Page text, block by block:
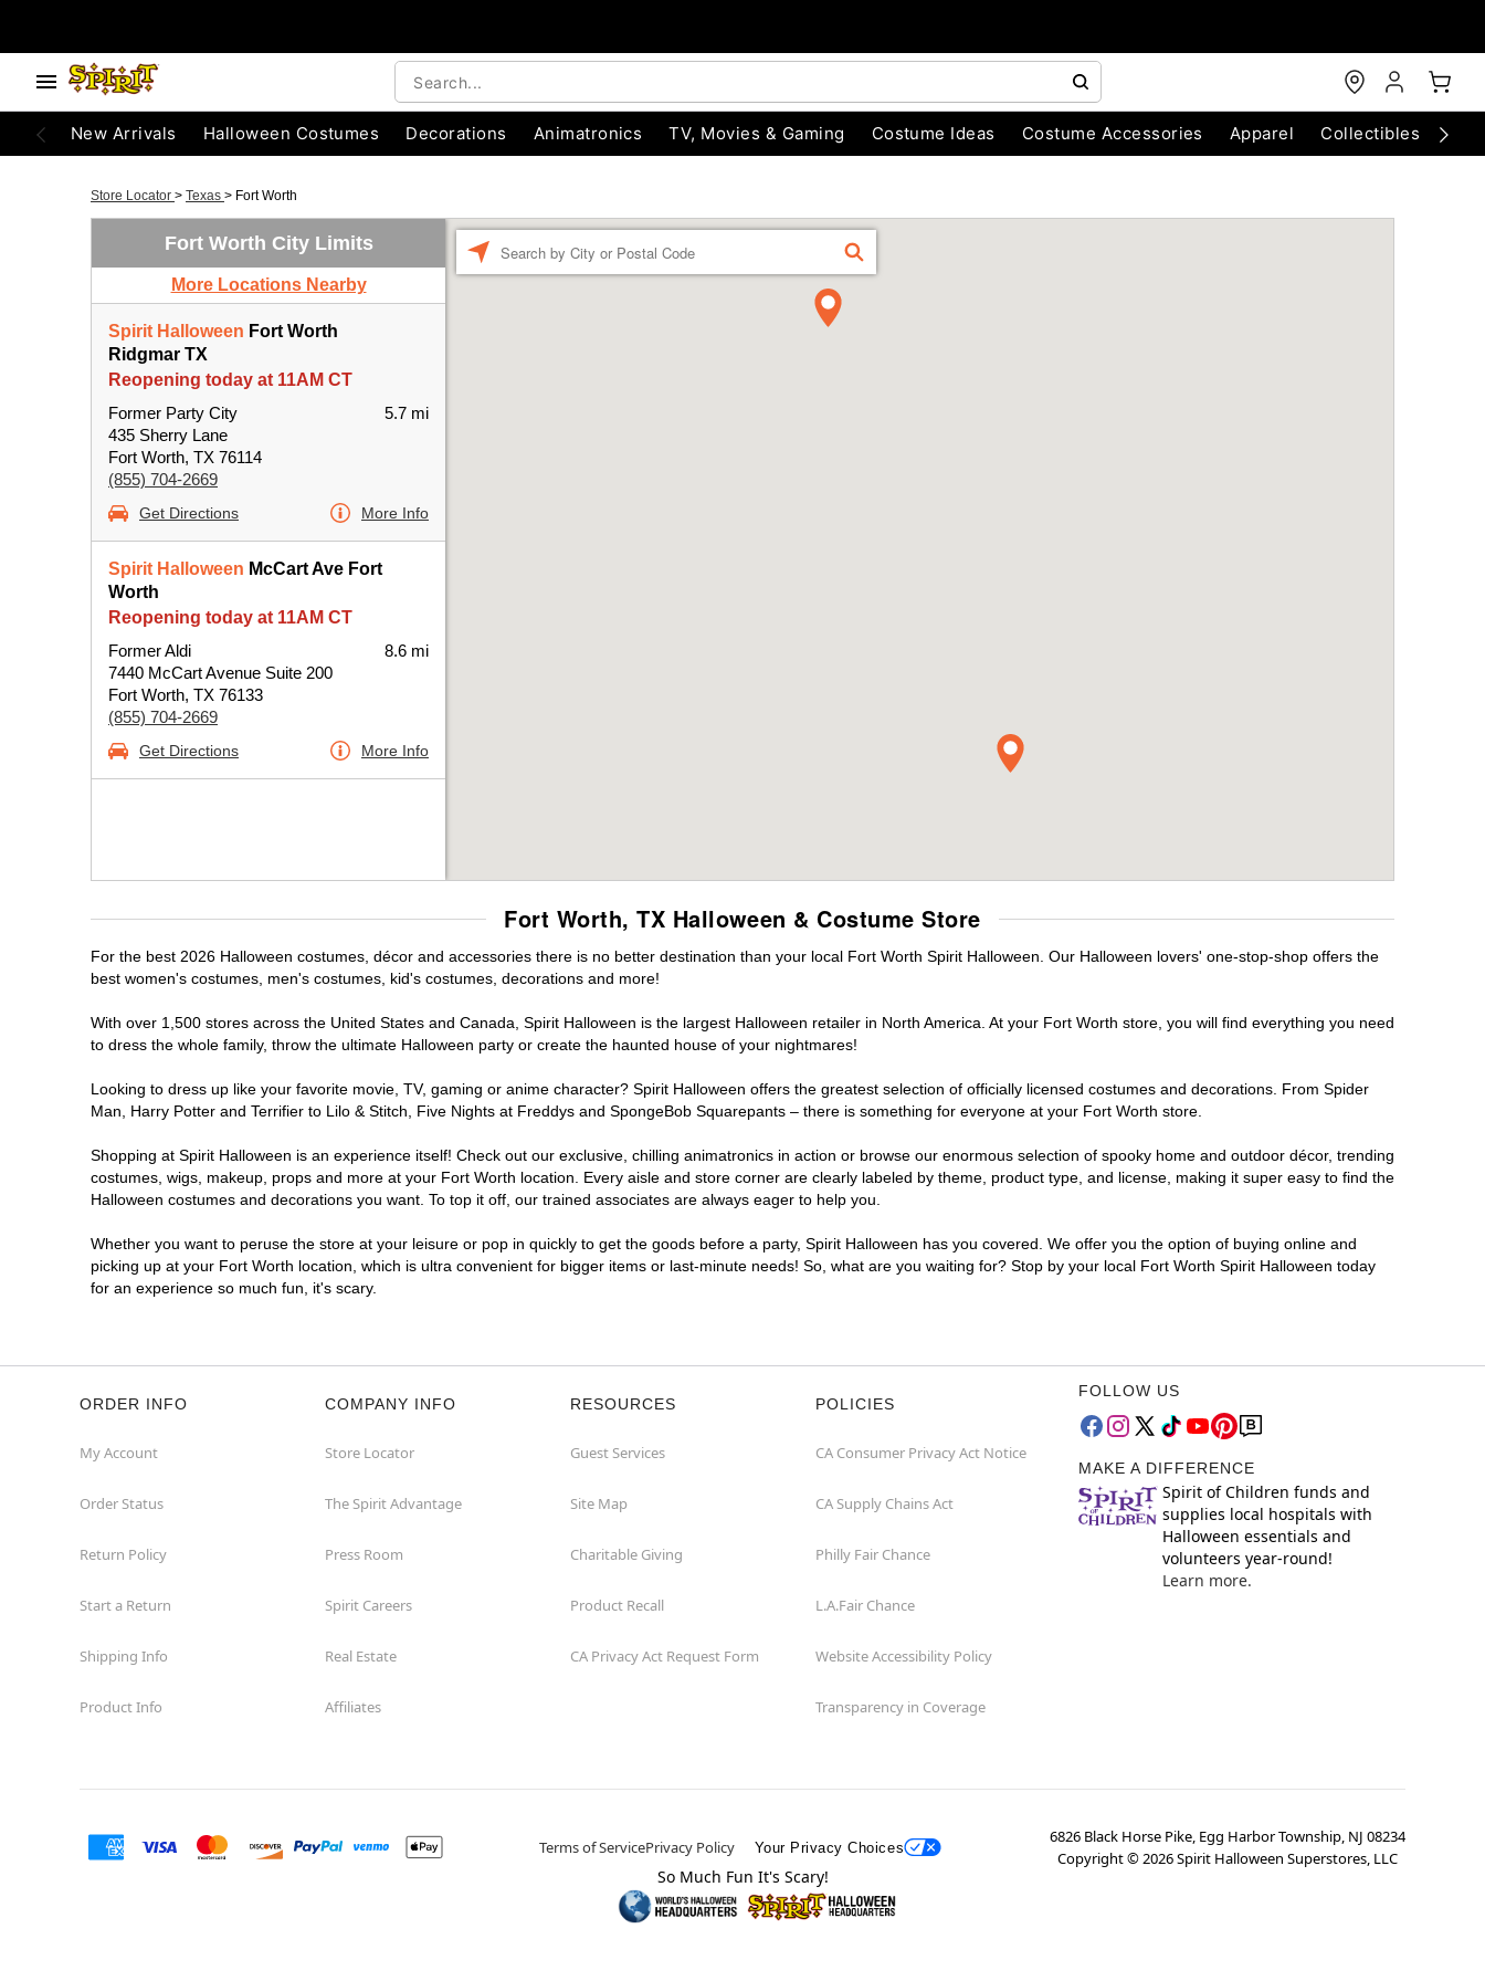
New Arrivals Halloween Costumes Decorations Animatronics TV, Movies & Gaming Costume Ideas Costume Accessories Apparel Collectibles
Store Locator > Texas > Fort Worth
Fort Worth City Limits
More Locations Nearby
Spirit Halloween Fort Worth
Ridgmar TX
Reopening today at 11AM CT
Former Party City
435 Sherry Lane
Fort Worth, TX 76114
(855) 704-2669
5.7 mi
Get Directions More Info
Spirit Halloween McCart Ave Fort
Worth
Reopening today at 11AM CT
Former Aldi
7440 McCart Avenue Suite 200
Fort Worth, TX 76133
(855) 704-2669
8.6 mi
Get Directions More Info
FIND
Fort Worth, TX Halloween & Costume Store
For the best 2026 Halloween costumes, décor and accessories there is no better destination than your local Fort Worth Spirit Halloween. Our Halloween lovers' one-stop-shop offers the
best women's costumes, men's costumes, kid's costumes, decorations and more!
With over 1,500 stores across the United States and Canada, Spirit Halloween is the largest Halloween retailer in North America. At your Fort Worth store, you will find everything you need
to dress the whole family, throw the ultimate Halloween party or create the haunted house of your nightmares!
Looking to dress up like your favorite movie, TV, gaming or anime character? Spirit Halloween offers the greatest selection of officially licensed costumes and decorations. From Spider
Man, Harry Potter and Terrifier to Lilo & Stitch, Five Nights at Freddys and SpongeBob Squarepants – there is something for everyone at your Fort Worth store.
Shopping at Spirit Halloween is an experience itself! Check out our exclusive, chilling animatronics in action or browse our enormous selection of spooky home and outdoor décor, trending
costumes, wigs, makeup, props and more at your Fort Worth location. Every aisle and store corner are clearly labeled by theme, product type, and license, making it super easy to find the
Halloween costumes and decorations you want. To top it off, our trained associates are always eager to help you.
Whether you want to peruse the store at your leisure or pop in quickly to get the goods before a party, Spirit Halloween has you covered. We offer you the option of buying online and
picking up at your Fort Worth location, which is ultra convenient for bigger items or last-minute needs! So, what are you waiting for? Stop by your local Fort Worth Spirit Halloween today
for an experience so much fun, it's scary.
ORDER INFO
My Account
Order Status
Return Policy
Start a Return
Shipping Info
Product Info
COMPANY INFO
Store Locator
The Spirit Advantage
Press Room
Spirit Careers
Real Estate
Affiliates
RESOURCES
Guest Services
Site Map
Charitable Giving
Product Recall
CA Privacy Act Request Form
POLICIES
CA Consumer Privacy Act Notice
CA Supply Chains Act
Philly Fair Chance
L.A.Fair Chance
Website Accessibility Policy
Transparency in Coverage
FOLLOW US
MAKE A DIFFERENCE
Spirit of Children funds and
supplies local hospitals with
Halloween essentials and
volunteers year-round!
Learn more.
Terms of ServicePrivacy Policy Your Privacy Choices
6826 Black Horse Pike, Egg Harbor Township, NJ 08234
Copyright ©2026Spirit Halloween Superstores, LLC
So Much Fun It's Scary!